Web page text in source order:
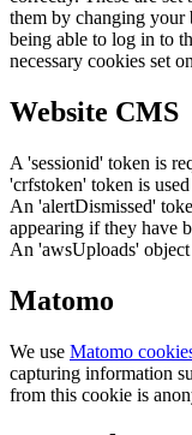
them by changing your
being able to log in to
necessary cookies set
Website CMS
A 'sessionid' token is
'crfstoken' token is
An 'alertDismissed'
appearing if they have
An 'awsUploads'
Matomo
We use Matomo
capturing information
from this cookie is